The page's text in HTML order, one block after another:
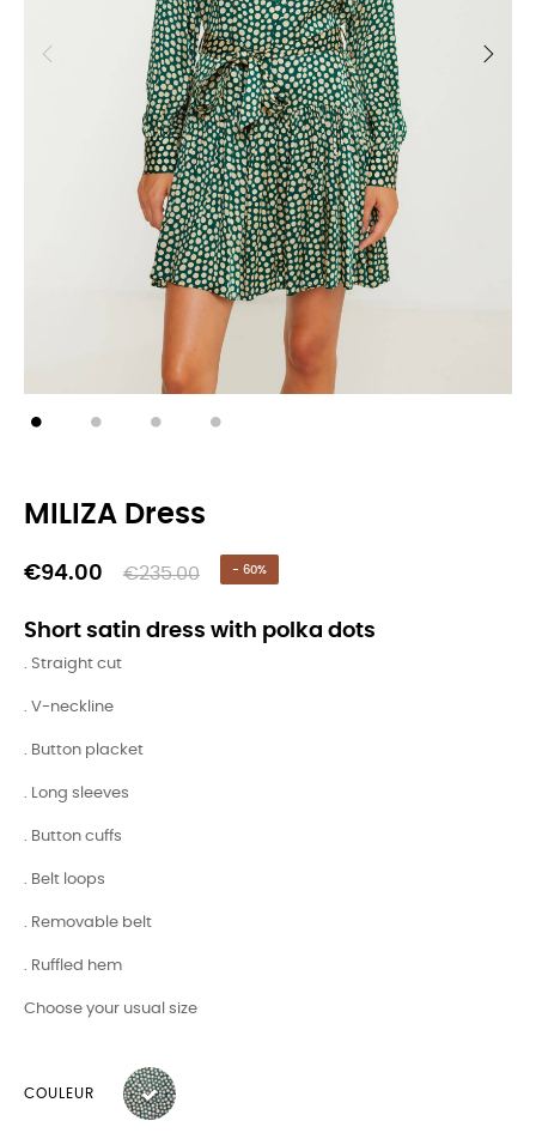
MILIZA Dress
€94.00 €235.00 - 60%
Short satin dress with polka dots
. Straight cut
. V-neckline
. Button placket
. Long sleeves
. Button cuffs
. Belt loops
. Removable belt
. Ruffled hem
Choose your usual size
COULEUR